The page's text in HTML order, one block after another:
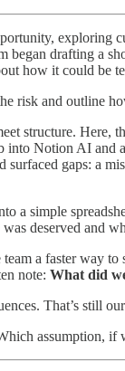
exploring
began drafting a
how it could be
risk and outline
structure.
Notion AI
surfaced gaps: a
a simple
deserved and
a faster way
note: What did
That’s still
assumption, if